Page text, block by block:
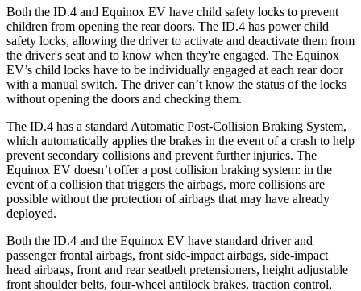
Both the ID.4 and Equinox EV have child safety locks to prevent
children from opening the rear doors. The ID.4 has power child
safety locks, allowing the driver to activate and deactivate them from
the driver's seat and to know when they're engaged. The Equinox
EV’s child locks have to be individually engaged at each rear door
with a manual switch. The driver can’t know the status of the locks
without opening the doors and checking them.
The ID.4 has a standard Automatic Post-Collision Braking System,
which automatically applies the brakes in the event of a crash to help
prevent secondary collisions and prevent further injuries. The
Equinox EV doesn’t offer a post collision braking system: in the
event of a collision that triggers the airbags, more collisions are
possible without the protection of airbags that may have already
deployed.
Both the ID.4 and the Equinox EV have standard driver and
passenger frontal airbags, front side-impact airbags, side-impact
head airbags, front and rear seatbelt pretensioners, height adjustable
front shoulder belts, four-wheel antilock brakes, traction control,